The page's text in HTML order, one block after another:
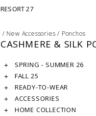
RESORT 27
/ New Accessories/ Ponchos
CASHMERE & SILK
SPRING - SUMMER 26
FALL 25
READY-TO-WEAR
ACCESSORIES
HOME COLLECTION